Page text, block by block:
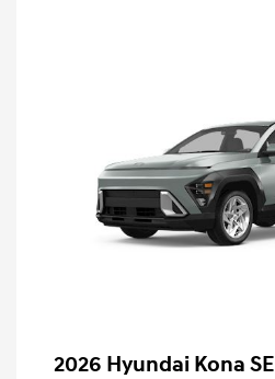
2026 Hyundai Kona SE